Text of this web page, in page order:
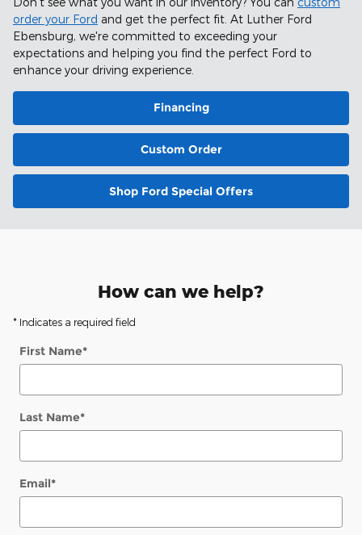
order your Ford and get the perfect fit. At Luther Ford
Ebensburg, we're committed to exceeding your
expectations and helping you find the perfect Ford to
enhance your driving experience.
Financing
Custom Order
Shop Ford Special Offers
How can we help?
* Indicates a required field
First Name*
Last Name*
Email*